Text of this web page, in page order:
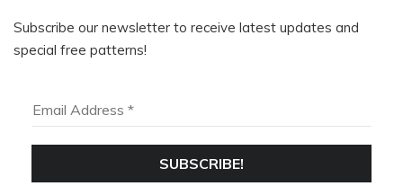
Subscribe our newsletter to receive latest updates and
special free patterns!